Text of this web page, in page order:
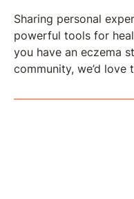
Sharing personal
powerful tools for
you have an eczema
community, we’d love